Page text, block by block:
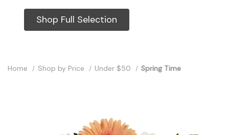
Shop Full Selection
Home Shop by Price Under $50 Spring Time